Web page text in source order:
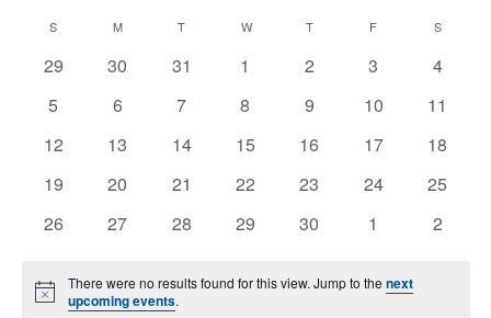
date.
Calendar
Events
S M T W T F S
0
29
0
30
0
31
0
1
0
2
0
3
0
4
0
5
0
6
0
7
0
8
0
9
0
10
0
11
0
12
0
13
0
14
0
15
0
16
0
17
0
18
0
19
0
20
0
21
0
22
0
23
0
24
0
25
0
26
0
27
0
28
0
29
0
30
0
1
0
2
Notice
There were no results found for this view. Jump to thenext
upcoming events.